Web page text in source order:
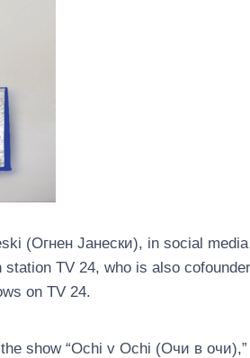
(Огнен Јанески), in social
TV 24, who is also
on TV 24.
show “Ochi v Ochi (Очи в